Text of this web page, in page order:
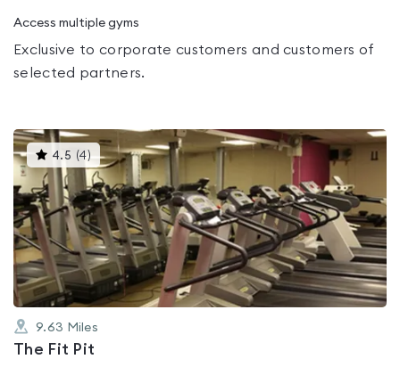
Access multiple gyms
Exclusive to corporate customers and customers of
selected partners.
4.5 (4)This
gyms
is
rated
4.5
out
of
5
9.63 Miles
The Fit Pit